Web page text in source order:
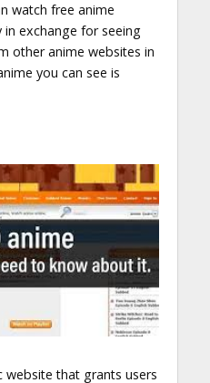
watch free anime
in exchange for seeing
other anime websites in
you can see is
website that grants users